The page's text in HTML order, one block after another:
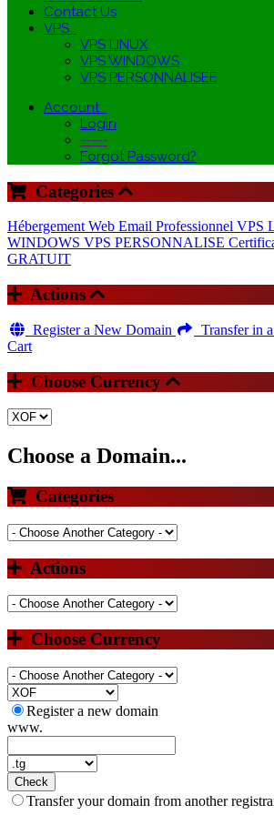
Contact Us
VPS
VPS LINUX
VPS WINDOWS
VPS PERSONNALISEE
Account
Login
-----
Forgot Password?
Categories
Hébergement Web Email Professionnel VPS
WINDOWS VPS PERSONNALISE
GRATUIT
Actions
Register a New Domain Transfer in
Cart
Choose Currency
Choose a Domain...
Categories
Actions
Choose Currency
Register a new domain
www.
Check
Transfer your domain from another